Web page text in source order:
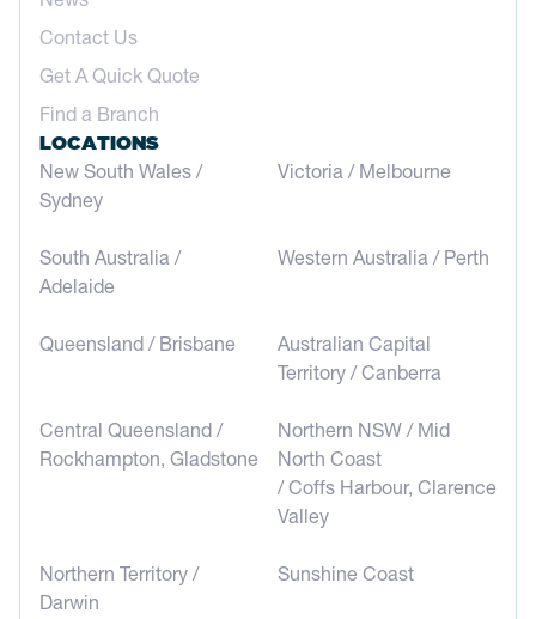
Contact Us
Get A Quick Quote
Find a Branch
LOCATIONS
New South Wales /
Sydney
Victoria / Melbourne
South Australia /
Adelaide
Western Australia / Perth
Queensland / Brisbane
Australian Capital
Territory / Canberra
Central Queensland /
Rockhampton, Gladstone
Northern NSW / Mid
North Coast
/ Coffs Harbour, Clarence
Valley
Northern Territory /
Darwin
Sunshine Coast